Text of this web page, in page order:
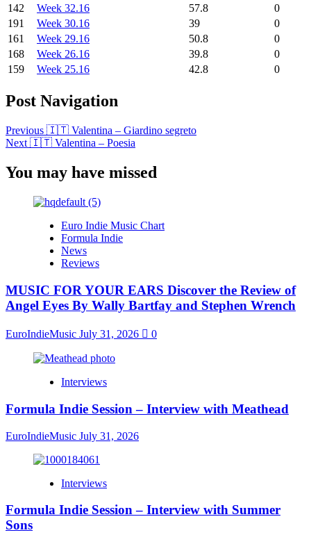
142
Week 32.16 57.8
0
191
Week 30.16 39
0
161
Week 29.16 50.8
0
168
Week 26.16 39.8
0
159
Week 25.16 42.8 0
Post Navigation
Previous 🇮🇹 Valentina – Giardino segreto
Next 🇮🇹 Valentina – Poesia
You may have missed
Euro Indie Music Chart
Formula Indie
News
Reviews
MUSIC FOR YOUR EARS Discover the Review of
Angel Eyes By Wally Bartfay and Stephen Wrench
EuroIndieMusic July 31, 2026 0
Interviews
Formula Indie Session – Interview with Meathead
EuroIndieMusic July 31, 2026
Interviews
Formula Indie Session – Interview with Summer
Sons